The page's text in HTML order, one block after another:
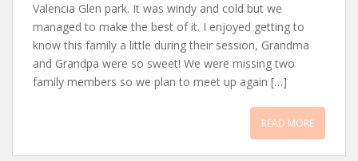
Valencia Glen park. It was windy and cold but we
managed to make the best of it. I enjoyed getting to
know this family a little during their session, Grandma
and Grandpa were so sweet! We were missing two
family members so we plan to meet up again […]
READ MORE